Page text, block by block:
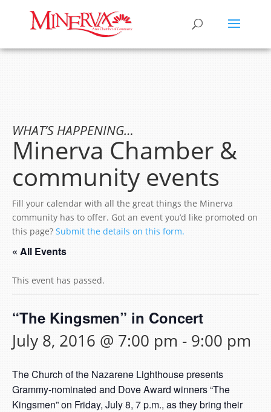
WHAT’S HAPPENING…
Minerva Chamber &
community events
Fill your calendar with all the great things the Minerva
community has to offer. Got an event you’d like promoted on
this page? Submit the details on this form.
« All Events
This event has passed.
“The Kingsmen” in Concert
July 8, 2016 @ 7:00 pm - 9:00 pm
The Church of the Nazarene Lighthouse presents
Grammy-nominated and Dove Award winners “The
Kingsmen” on Friday, July 8, 7 p.m., as they bring their